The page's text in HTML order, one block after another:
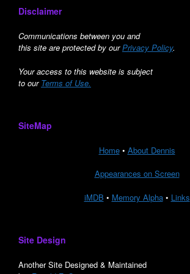
Disclaimer
Communications between you and
this site are protected by ourPrivacy Policy.
Your access to this website is subject
to our Terms of Use.
SiteMap
Home• About Dennis
Appearances on Screen
iMDB • Memory Alpha• Links
Site Design
Another Site Designed & Maintained